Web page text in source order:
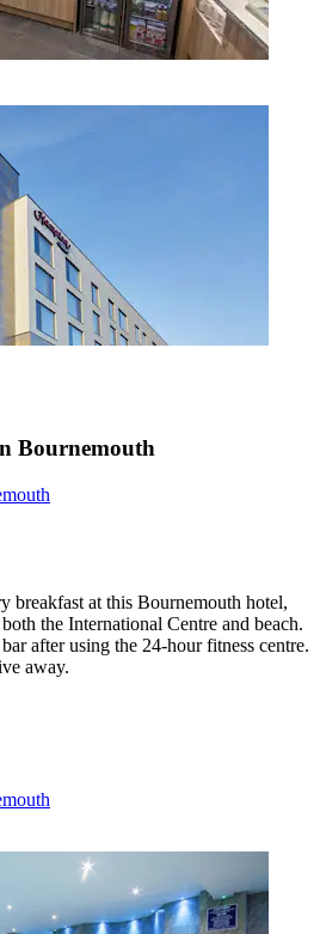
Bournemouth
breakfast at this Bournemouth hotel,
the International Centre and beach.
after using the 24-hour fitness centre.
away.